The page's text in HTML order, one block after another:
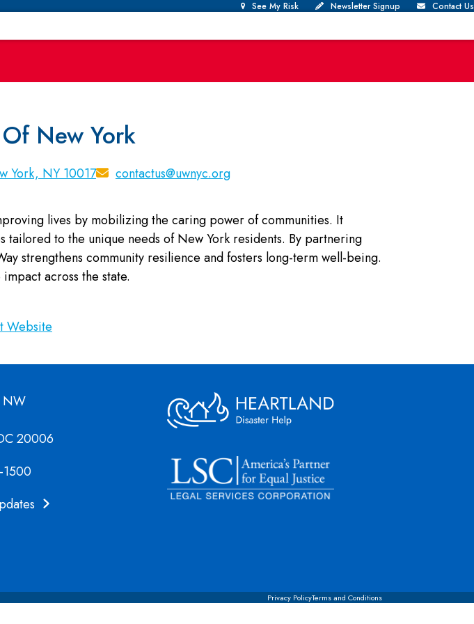
See My Risk Newsletter Signup Contact Us
New York
York, NY 10017 contactus@uwnyc.org
lives by mobilizing the caring power of communities. It
to the unique needs of New York residents. By partnering
strengthens community resilience and fosters long-term well-being.
across the state.
Website
NW
20006
1500
Privacy PolicyTerms and Conditions